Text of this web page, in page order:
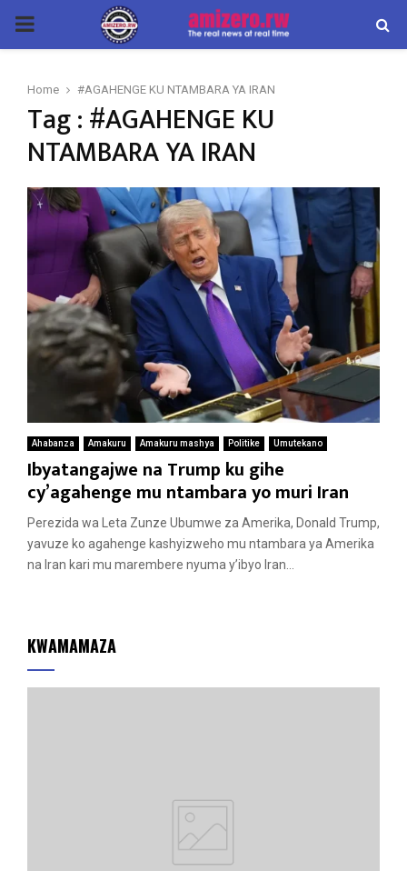
PRIMARY
Home #AGAHENGE KU NTAMBARA YA IRAN
Tag : #AGAHENGE KU
NTAMBARA YA IRAN
Ahabanza Amakuru Amakuru mashya Politike Umutekano
Ibyatangajwe na Trump ku gihe
cy’agahenge mu ntambara yo muri Iran
Perezida wa Leta Zunze Ubumwe za Amerika, Donald Trump,
yavuze ko agahenge kashyizweho mu ntambara ya Amerika
na Iran kari mu marembere nyuma y’ibyo Iran...
KWAMAMAZA